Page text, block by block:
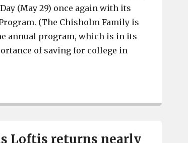
(May 29) once again with its
(The Chisholm Family is
annual program, which is in its
of saving for college in
Loftis returns nearly